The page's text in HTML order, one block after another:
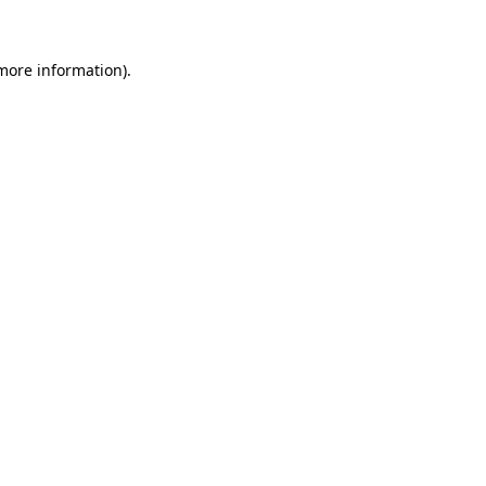
information).